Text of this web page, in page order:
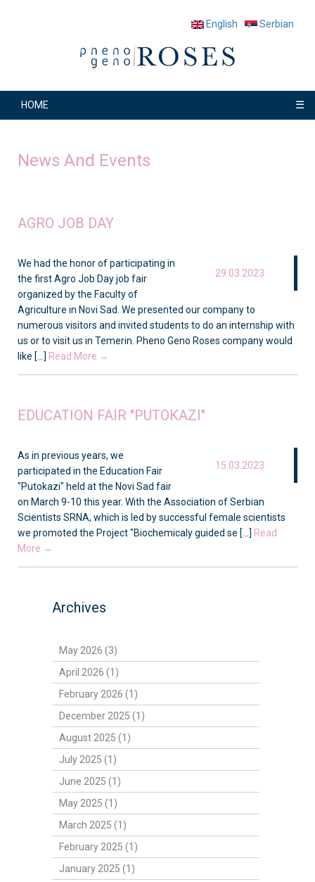
English Serbian
HOME ☰
News And Events
AGRO JOB DAY
29.03.2023
We had the honor of participating in
the first Agro Job Day job fair
organized by the Faculty of
Agriculture in Novi Sad. We presented our company to
numerous visitors and invited students to do an internship with
us or to visit us in Temerin. Pheno Geno Roses company would
like [...] Read More →
EDUCATION FAIR "PUTOKAZI"
15.03.2023
As in previous years, we
participated in the Education Fair
"Putokazi" held at the Novi Sad fair
on March 9-10 this year. With the Association of Serbian
Scientists SRNA, which is led by successful female scientists
we promoted the Project "Biochemicaly guided se [...] Read
More →
Archives
May 2026 (3)
April 2026 (1)
February 2026 (1)
December 2025 (1)
August 2025 (1)
July 2025 (1)
June 2025 (1)
May 2025 (1)
March 2025 (1)
February 2025 (1)
January 2025 (1)